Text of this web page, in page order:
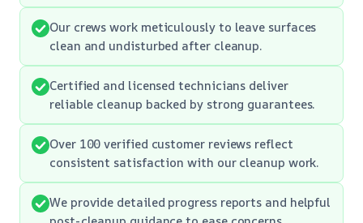
Our crews work meticulously to leave surfaces
clean and undisturbed after cleanup.
Certified and licensed technicians deliver
reliable cleanup backed by strong guarantees.
Over 100 verified customer reviews reflect
consistent satisfaction with our cleanup work.
We provide detailed progress reports and helpful